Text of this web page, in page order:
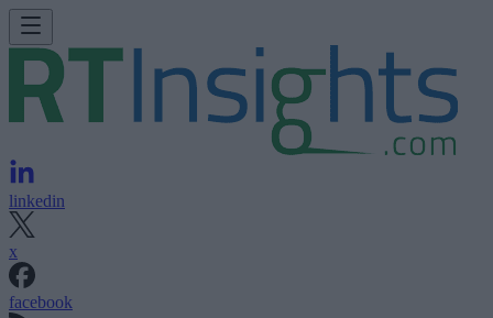
linkedin
x
facebook